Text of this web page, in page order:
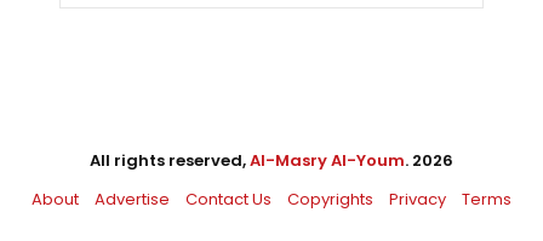
All rights reserved,Al-Masry Al-Youm. 2026
About
Advertise Contact Us Copyrights Privacy Terms